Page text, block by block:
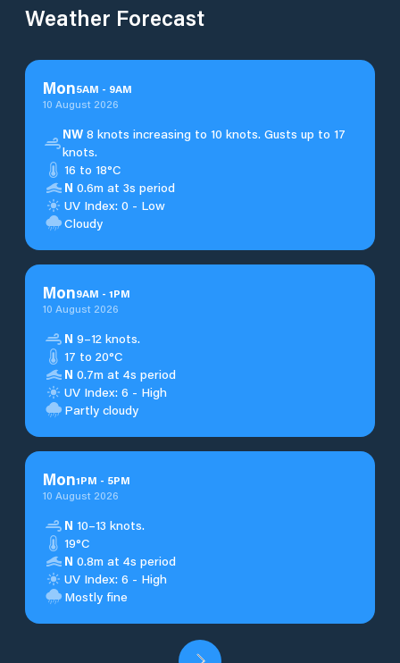
Weather Forecast
Mon5AM - 9AM
10 August 2026
NW 8 knots increasing to 10 knots. Gusts up to 17
knots.
16 to 18°C
N 0.6m at 3s period
UV Index: 0 - Low
Cloudy
Mon9AM - 1PM
10 August 2026
N 9–12 knots.
17 to 20°C
N 0.7m at 4s period
UV Index: 6 - High
Partly cloudy
Mon1PM - 5PM
10 August 2026
N 10–13 knots.
19°C
N 0.8m at 4s period
UV Index: 6 - High
Mostly fine